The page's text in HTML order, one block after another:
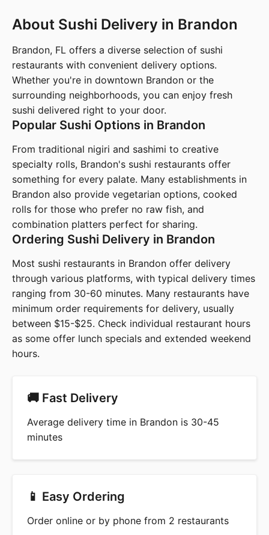
About Sushi Delivery in Brandon
Brandon, FL offers a diverse selection of sushi
restaurants with convenient delivery options.
Whether you're in downtown Brandon or the
surrounding neighborhoods, you can enjoy fresh
sushi delivered right to your door.
Popular Sushi Options in Brandon
From traditional nigiri and sashimi to creative
specialty rolls, Brandon's sushi restaurants offer
something for every palate. Many establishments in
Brandon also provide vegetarian options, cooked
rolls for those who prefer no raw fish, and
combination platters perfect for sharing.
Ordering Sushi Delivery in Brandon
Most sushi restaurants in Brandon offer delivery
through various platforms, with typical delivery times
ranging from 30-60 minutes. Many restaurants have
minimum order requirements for delivery, usually
between $15-$25. Check individual restaurant hours
as some offer lunch specials and extended weekend
hours.
🚚 Fast Delivery
Average delivery time in Brandon is 30-45
minutes
📱 Easy Ordering
Order online or by phone from 2 restaurants